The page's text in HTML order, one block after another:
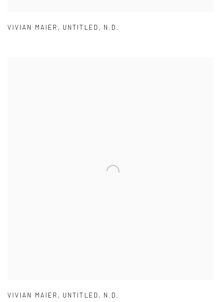
VIVIAN MAIER , UNTITLED , N.D.
VIVIAN MAIER , UNTITLED , N.D.